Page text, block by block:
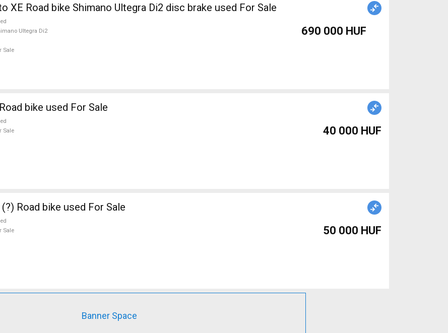
XE Road bike Shimano Ultegra Di2 disc brake used For Sale
Ultegra Di2
Sale
690 000 HUF
bike used For Sale
Sale 40 000 HUF
Road bike used For Sale
Sale 50 000 HUF
Banner Space